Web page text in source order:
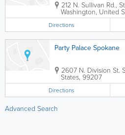
212 N. Sullivan Rd.,
Washington, United
Directions
Party Palace Spokane
2607 N. Division St.
States, 99207
Directions
Advanced Search